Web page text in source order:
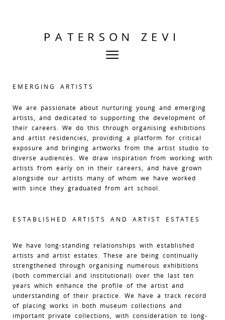
EMERGING ARTISTS
We are passionate about nurturing young and emerging
artists, and dedicated to supporting the development of
their careers. We do this through organising exhibitions
and artist residencies, providing a platform for critical
exposure and bringing artworks from the artist studio to
diverse audiences. We draw inspiration from working with
artists from early on in their careers, and have grown
alongside our artists many of whom we have worked
with since they graduated from art school.
ESTABLISHED ARTISTS AND ARTIST ESTATES
We have long-standing relationships with established
artists and artist estates. These are being continually
strengthened through organising numerous exhibitions
(both commercial and institutional) over the last ten
years which enhance the profile of the artist and
understanding of their practice. We have a track record
of placing works in both museum collections and
important private collections, with consideration to long-